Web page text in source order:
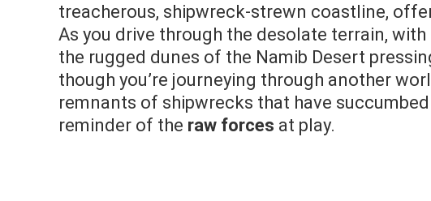
treacherous, shipwreck-strewn coastline,
As you drive through the desolate terrain,
the rugged dunes of the Namib Desert
though you’re journeying through another
remnants of shipwrecks that have
reminder of the raw forces at play.